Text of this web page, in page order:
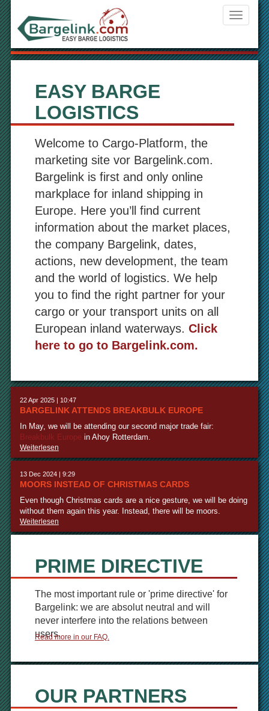
ein-/
EASY BARGE
LOGISTICS
Welcome to Cargo-Platform, the
marketing site vor Bargelink.com.
Bargelink is first and only online
markplace for inland shipping in
Europe. Here you’ll find current
information about the market places,
the company Bargelink, dates,
actions, new development, the team
and the world of logistics. We help
you to find the right partner for your
cargo or your transport units on all
European inland waterways. Click
here to go to Bargelink.com.
22 Apr 2025 | 10:47
BARGELINK ATTENDS BREAKBULK EUROPE
In May, we will be attending our second major trade fair:
Breakbulk Europe in Ahoy Rotterdam.
Weiterlesen
13 Dec 2024 | 9:29
MOORS INSTEAD OF CHRISTMAS CARDS
Even though Christmas cards are a nice gesture, we will be doing
without them again this year. Instead, there will be moors.
Weiterlesen
PRIME DIRECTIVE
The most important rule or 'prime directive' for
Bargelink: we are absolut neutral and will
never interfere into the relations between
users.
Read more in our FAQ.
OUR PARTNERS